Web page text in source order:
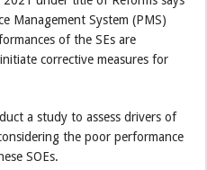
Management System (PMS)
of the SEs are
corrective measures for
a study to assess drivers of
the poor performance
SOEs.